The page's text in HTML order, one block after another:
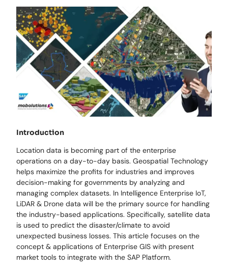
Introduction
Location data is becoming part of the enterprise
operations on a day-to-day basis. Geospatial Technology
helps maximize the profits for industries and improves
decision-making for governments by analyzing and
managing complex datasets. In Intelligence Enterprise IoT,
LiDAR & Drone data will be the primary source for handling
the industry-based applications. Specifically, satellite data
is used to predict the disaster/climate to avoid
unexpected business losses. This article focuses on the
concept & applications of Enterprise GIS with present
market tools to integrate with the SAP Platform.